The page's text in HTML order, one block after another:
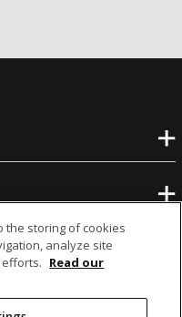
the storing of cookies
analyze site
Read our